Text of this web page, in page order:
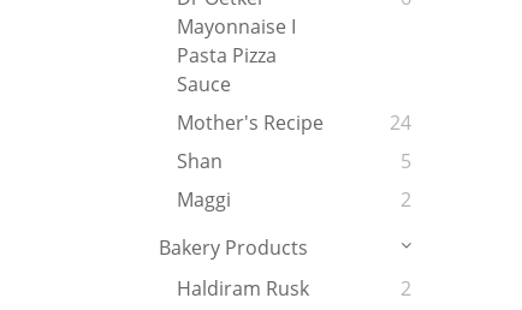
Mayonnaise I
Pasta Pizza
Sauce
Mother's Recipe
24
Shan
5
Maggi
2
Bakery Products
Haldiram Rusk
2